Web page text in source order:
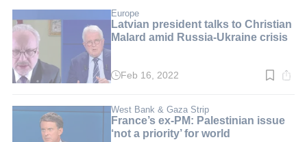
min.
Europe
Latvian president talks to Christian
Malard amid Russia-Ukraine crisis
Read
min.
Feb 16, 2022
West Bank & Gaza Strip
France’s ex-PM: Palestinian issue
‘not a priority’ for world